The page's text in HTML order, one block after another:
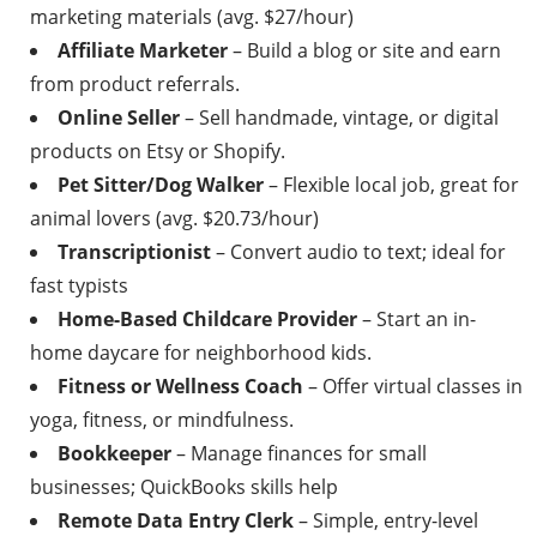
marketing materials (avg. $27/hour)
Affiliate Marketer– Build a blog or site and earn
from product referrals.
Online Seller– Sell handmade, vintage, or digital
products on Etsy or Shopify.
Pet Sitter/Dog Walker– Flexible local job, great for
animal lovers (avg. $20.73/hour)
Transcriptionist– Convert audio to text; ideal for
fast typists
Home-Based Childcare Provider– Start an in-
home daycare for neighborhood kids.
Fitness or Wellness Coach – Offer virtual classes in
yoga, fitness, or mindfulness.
Bookkeeper– Manage finances for small
businesses; QuickBooks skills help
Remote Data Entry Clerk– Simple, entry-level